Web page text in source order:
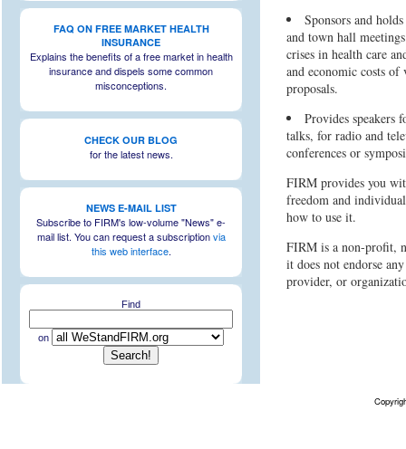
FAQ ON FREE MARKET HEALTH
INSURANCE
Explains the benefits of a free market in health
insurance and dispels some common
misconceptions.
CHECK OUR BLOG
for the latest news.
NEWS E-MAIL LIST
Subscribe to FIRM's low-volume "News" e-
mail list. You can request a subscriptionvia
this web interface.
Find
on
Sponsors and
and town hall
crises in health care
and economic costs of
proposals.
Provides speakers
talks, for radio and
conferences or
FIRM provides you
freedom and
how to use it.
FIRM is a non-profit,
it does not endorse
provider, or